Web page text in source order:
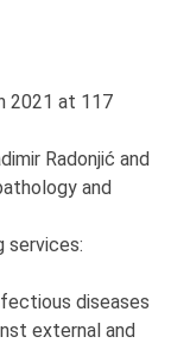
2021 at 117
Radonjić and
and
services:
diseases
external and